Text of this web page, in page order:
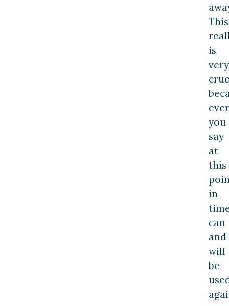
This
is
very
you
say
at
this
in
can
and
will
be